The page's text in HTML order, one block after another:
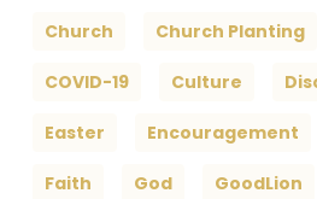
Church Church Planting
COVID-19 Culture
Easter Encouragement
Faith God GoodLion